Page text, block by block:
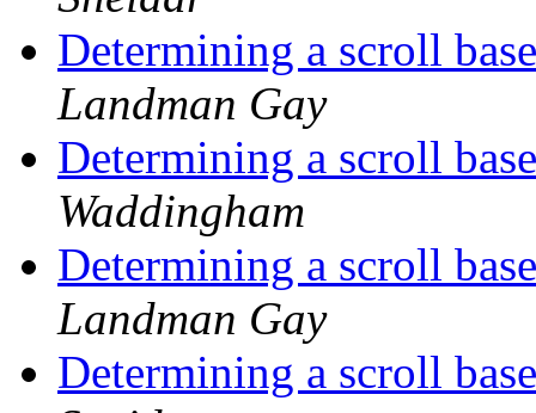
Determining a scroll
Landman Gay
Determining a scroll
Waddingham
Determining a scroll
Landman Gay
Determining a scroll